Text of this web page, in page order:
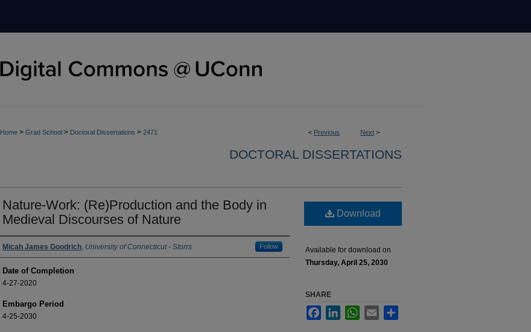
< Previous Next >
Home > Grad School > Doctoral Dissertations > 2471
DOCTORAL DISSERTATIONS
Nature-Work: (Re)Production and the Body in
Medieval Discourses of Nature
Authors
Micah James Goodrich, University of Connecticut - Storrs Follow
Date of Completion
4-27-2020
Embargo Period
4-25-2030
Download
Available for download on
Thursday, April 25, 2030
SHARE
FacebookLinkedInWhatsApp
Email